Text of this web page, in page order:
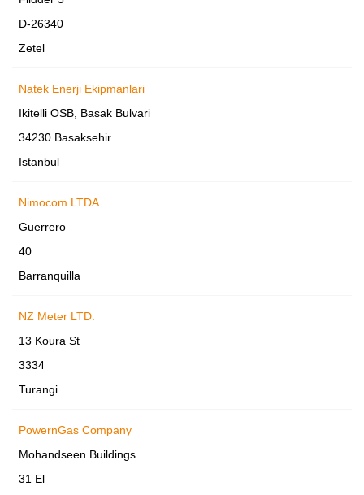
D-26340
Zetel
Natek Enerji Ekipmanlari
Ikitelli OSB, Basak Bulvari
34230 Basaksehir
Istanbul
Nimocom LTDA
Guerrero
40
Barranquilla
NZ Meter LTD.
13 Koura St
3334
Turangi
PowernGas Company
Mohandseen Buildings
31 El